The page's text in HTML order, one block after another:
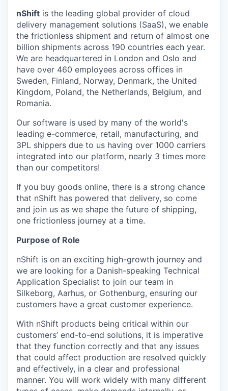
nShift is the leading global provider of cloud
delivery management solutions (SaaS), we enable
the frictionless shipment and return of almost one
billion shipments across 190 countries each year.
We are headquartered in London and Oslo and
have over 460 employees across offices in
Sweden, Finland, Norway, Denmark, the United
Kingdom, Poland, the Netherlands, Belgium, and
Romania.
Our software is used by many of the world's
leading e-commerce, retail, manufacturing, and
3PL shippers due to us having over 1000 carriers
integrated into our platform, nearly 3 times more
than our competitors!
If you buy goods online, there is a strong chance
that nShift has powered that delivery, so come
and join us as we shape the future of shipping,
one frictionless journey at a time.
Purpose of Role
nShift is on an exciting high-growth journey and
we are looking for a Danish-speaking Technical
Application Specialist to join our team in
Silkeborg, Aarhus, or Gothenburg, ensuring our
customers have a great customer experience.
With nShift products being critical within our
customers’ end-to-end solutions, it is imperative
that they function correctly and that any issues
that could affect production are resolved quickly
and effectively, in a clear and professional
manner. You will work widely with many different